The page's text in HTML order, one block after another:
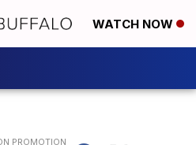
WATCH NOW